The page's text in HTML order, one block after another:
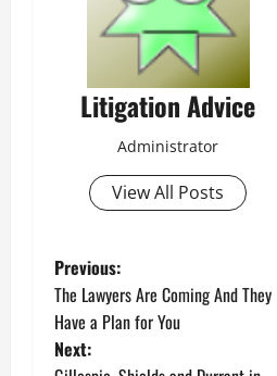
Litigation Advice
Administrator
View All Posts
P
o
Previous:
The Lawyers Are Coming And They
Have a Plan for You
Next: